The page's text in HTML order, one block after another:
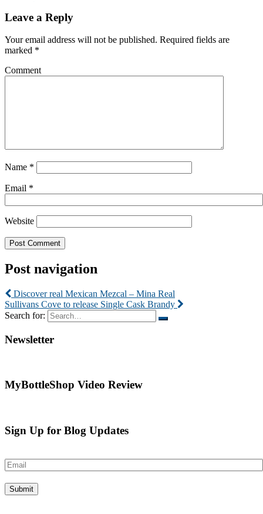
Leave a Reply
Your email address will not be published. Required fields are
marked *
Comment
Name *
Email *
Website
Post navigation
Discover real Mexican Mezcal – Mina Real
Sullivans Cove to release Single Cask Brandy
Search for:
Newsletter
MyBottleShop Video Review
Sign Up for Blog Updates